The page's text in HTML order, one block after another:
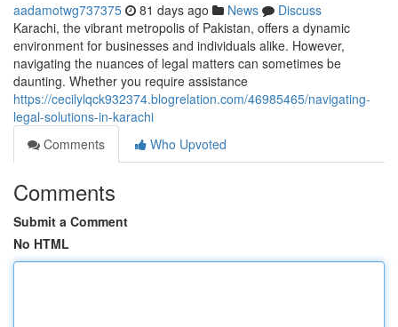
aadamotwg737375 81 days ago News
Discuss
Karachi, the vibrant metropolis of Pakistan, offers a dynamic
environment for businesses and individuals alike. However,
navigating the nuances of legal matters can sometimes be
daunting. Whether you require assistance
https://cecilylqck932374.blogrelation.com/46985465/navigating-
legal-solutions-in-karachi
Comments
Who Upvoted
Comments
Submit a Comment
No HTML